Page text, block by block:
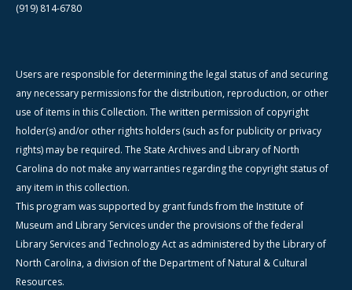
(919) 814-6780
Users are responsible for determining the legal status of and securing
any necessary permissions for the distribution, reproduction, or other
use of items in this Collection. The written permission of copyright
holder(s) and/or other rights holders (such as for publicity or privacy
rights) may be required. The State Archives and Library of North
Carolina do not make any warranties regarding the copyright status of
any item in this collection.
This program was supported by grant funds from the Institute of
Museum and Library Services under the provisions of the federal
Library Services and Technology Act as administered by the Library of
North Carolina, a division of the Department of Natural & Cultural
Resources.